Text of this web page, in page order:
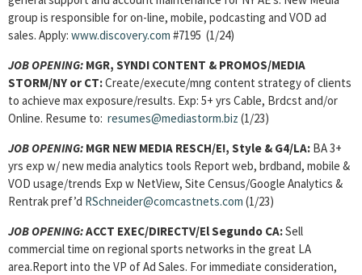
group is responsible for on-line, mobile, podcasting and VOD ad
sales. Apply: www.discovery.com #7195 (1/24)
JOB OPENING: MGR, SYNDI CONTENT & PROMOS/MEDIA
STORM/NY or CT:Create/execute/mng content strategy of clients
to achieve max exposure/results. Exp: 5+ yrs Cable, Brdcst and/or
Online. Resume to: resumes@mediastorm.biz (1/23)
JOB OPENING: MGR NEW MEDIA RESCH/E!, Style & G4/LA: BA 3+
yrs exp w/ new media analytics tools Report web, brdband, mobile &
VOD usage/trends Exp w NetView, Site Census/Google Analytics &
Rentrak pref’d RSchneider@comcastnets.com (1/23)
JOB OPENING:ACCT EXEC/DIRECTV/El Segundo CA:Sell
commercial time on regional sports networks in the great LA
area.Report into the VP of Ad Sales. For immediate consideration,